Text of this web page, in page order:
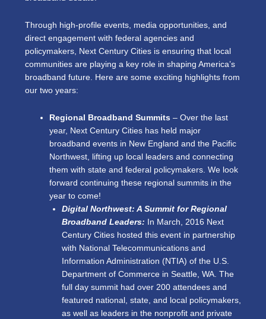
Through high-profile events, media opportunities, and
direct engagement with federal agencies and
policymakers, Next Century Cities is ensuring that local
communities are playing a key role in shaping America’s
broadband future. Here are some exciting highlights from
our two years:
Regional Broadband Summits– Over the last
year, Next Century Cities has held major
broadband events in New England and the Pacific
Northwest, lifting up local leaders and connecting
them with state and federal policymakers. We look
forward continuing these regional summits in the
year to come!
Digital Northwest: A Summit for Regional
Broadband Leaders:
In March, 2016 Next
Century Cities hosted this event in partnership
with National Telecommunications and
Information Administration (NTIA) of the U.S.
Department of Commerce in Seattle, WA. The
full day summit had over 200 attendees and
featured national, state, and local policymakers,
as well as leaders in the nonprofit and private